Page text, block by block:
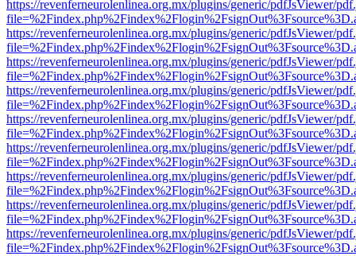
https://revenferneurolenlinea.org.mx/plugins/generic/pdfJsViewer/
https://revenferneurolenlinea.org.mx/plugins/generic/pdfJsViewer/
https://revenferneurolenlinea.org.mx/plugins/generic/pdfJsViewer/
https://revenferneurolenlinea.org.mx/plugins/generic/pdfJsViewer/
https://revenferneurolenlinea.org.mx/plugins/generic/pdfJsViewer/
https://revenferneurolenlinea.org.mx/plugins/generic/pdfJsViewer/
https://revenferneurolenlinea.org.mx/plugins/generic/pdfJsViewer/
https://revenferneurolenlinea.org.mx/plugins/generic/pdfJsViewer/
https://revenferneurolenlinea.org.mx/plugins/generic/pdfJsViewer/